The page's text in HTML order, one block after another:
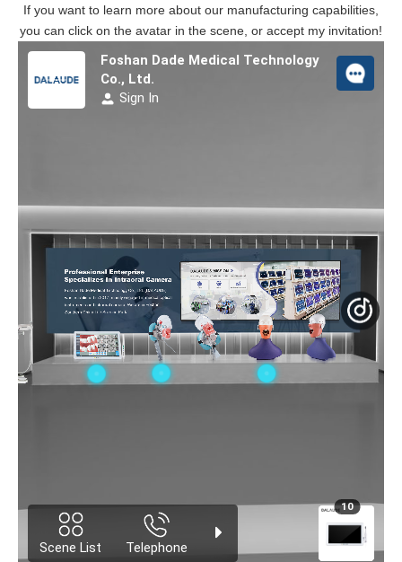
If you want to learn more about our manufacturing capabilities,
you can click on the avatar in the scene, or accept my invitation!